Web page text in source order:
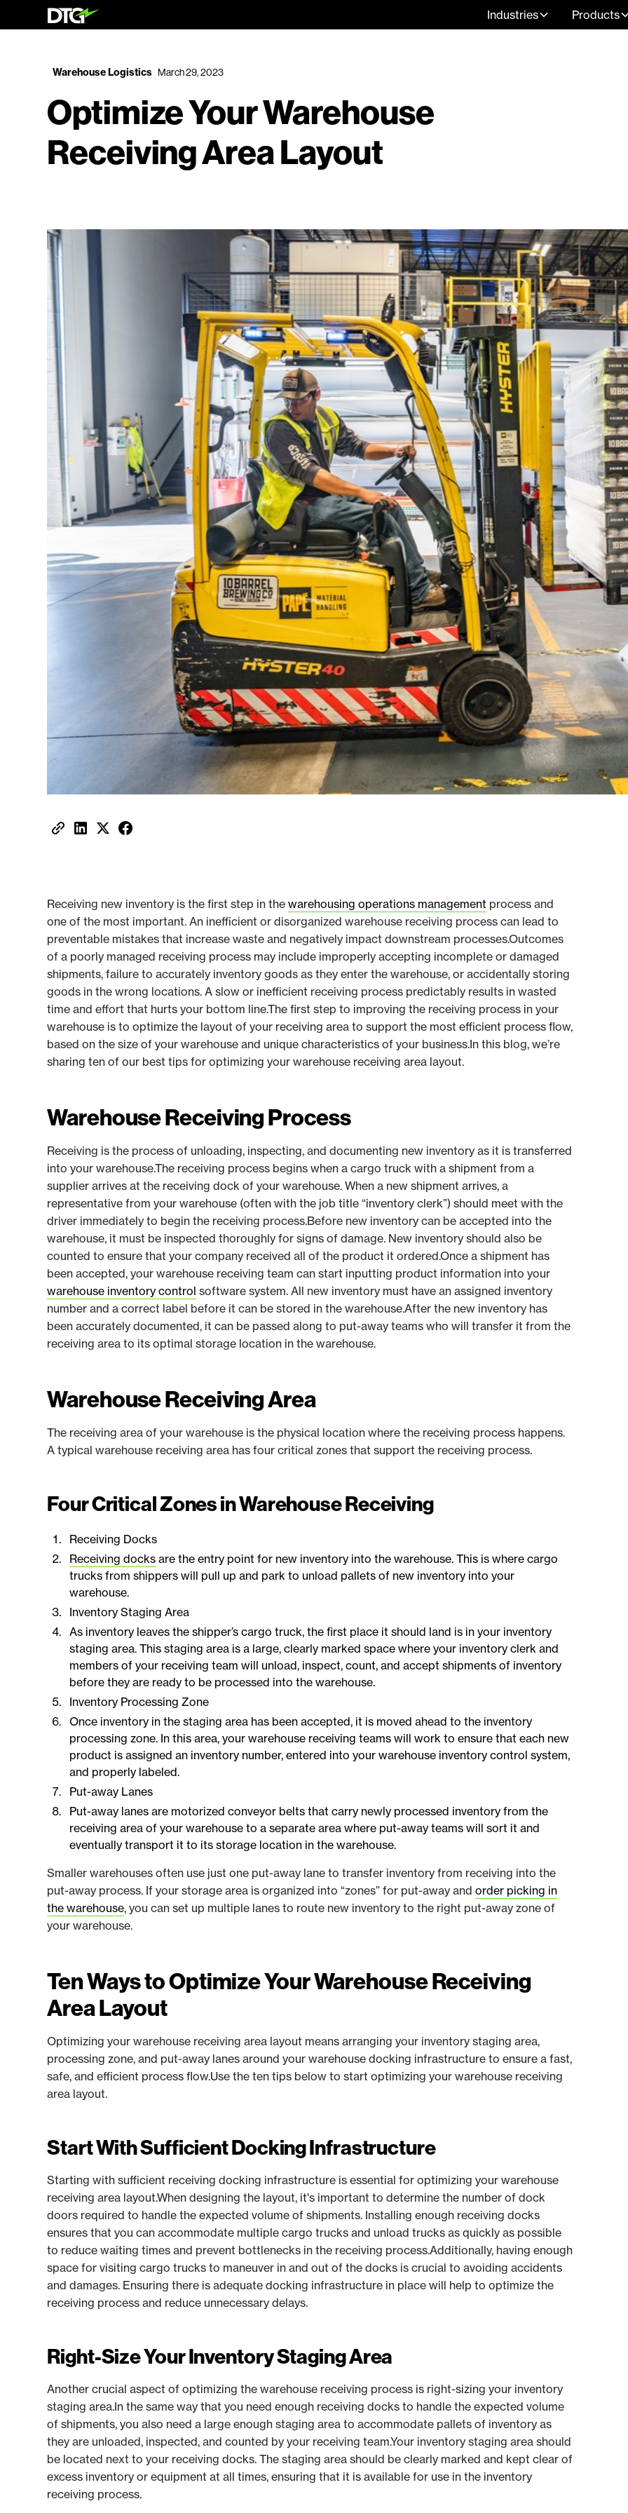
Industries Products
Warehouse Logistics March 29, 2023
Optimize Your Warehouse
Receiving Area Layout
Receiving new inventory is the first step in thewarehousing operations management process and
one of the most important. An inefficient or disorganized warehouse receiving process can lead to
preventable mistakes that increase waste and negatively impact downstream processes.Outcomes
of a poorly managed receiving process may include improperly accepting incomplete or damaged
shipments, failure to accurately inventory goods as they enter the warehouse, or accidentally storing
goods in the wrong locations. A slow or inefficient receiving process predictably results in wasted
time and effort that hurts your bottom line.The first step to improving the receiving process in your
warehouse is to optimize the layout of your receiving area to support the most efficient process flow,
based on the size of your warehouse and unique characteristics of your business.In this blog, we’re
sharing ten of our best tips for optimizing your warehouse receiving area layout.
Warehouse Receiving Process
Receiving is the process of unloading, inspecting, and documenting new inventory as it is transferred
into your warehouse.The receiving process begins when a cargo truck with a shipment from a
supplier arrives at the receiving dock of your warehouse. When a new shipment arrives, a
representative from your warehouse (often with the job title “inventory clerk”) should meet with the
driver immediately to begin the receiving process.Before new inventory can be accepted into the
warehouse, it must be inspected thoroughly for signs of damage. New inventory should also be
counted to ensure that your company received all of the product it ordered.Once a shipment has
been accepted, your warehouse receiving team can start inputting product information into your
warehouse inventory control software system. All new inventory must have an assigned inventory
number and a correct label before it can be stored in the warehouse.After the new inventory has
been accurately documented, it can be passed along to put-away teams who will transfer it from the
receiving area to its optimal storage location in the warehouse.
Warehouse Receiving Area
The receiving area of your warehouse is the physical location where the receiving process happens.
A typical warehouse receiving area has four critical zones that support the receiving process.
Four Critical Zones in Warehouse Receiving
Receiving Docks
Receiving docks are the entry point for new inventory into the warehouse. This is where cargo
trucks from shippers will pull up and park to unload pallets of new inventory into your
warehouse.
Inventory Staging Area
As inventory leaves the shipper’s cargo truck, the first place it should land is in your inventory
staging area. This staging area is a large, clearly marked space where your inventory clerk and
members of your receiving team will unload, inspect, count, and accept shipments of inventory
before they are ready to be processed into the warehouse.
Inventory Processing Zone
Once inventory in the staging area has been accepted, it is moved ahead to the inventory
processing zone. In this area, your warehouse receiving teams will work to ensure that each new
product is assigned an inventory number, entered into your warehouse inventory control system,
and properly labeled.
Put-away Lanes
Put-away lanes are motorized conveyor belts that carry newly processed inventory from the
receiving area of your warehouse to a separate area where put-away teams will sort it and
eventually transport it to its storage location in the warehouse.
Smaller warehouses often use just one put-away lane to transfer inventory from receiving into the
put-away process. If your storage area is organized into “zones” for put-away andorder picking in
the warehouse, you can set up multiple lanes to route new inventory to the right put-away zone of
your warehouse.
Ten Ways to Optimize Your Warehouse Receiving
Area Layout
Optimizing your warehouse receiving area layout means arranging your inventory staging area,
processing zone, and put-away lanes around your warehouse docking infrastructure to ensure a fast,
safe, and efficient process flow.Use the ten tips below to start optimizing your warehouse receiving
area layout.
Start With Sufficient Docking Infrastructure
Starting with sufficient receiving docking infrastructure is essential for optimizing your warehouse
receiving area layout.When designing the layout, it's important to determine the number of dock
doors required to handle the expected volume of shipments. Installing enough receiving docks
ensures that you can accommodate multiple cargo trucks and unload trucks as quickly as possible
to reduce waiting times and prevent bottlenecks in the receiving process.Additionally, having enough
space for visiting cargo trucks to maneuver in and out of the docks is crucial to avoiding accidents
and damages. Ensuring there is adequate docking infrastructure in place will help to optimize the
receiving process and reduce unnecessary delays.
Right-Size Your Inventory Staging Area
Another crucial aspect of optimizing the warehouse receiving process is right-sizing your inventory
staging area.In the same way that you need enough receiving docks to handle the expected volume
of shipments, you also need a large enough staging area to accommodate pallets of inventory as
they are unloaded, inspected, and counted by your receiving team.Your inventory staging area should
be located next to your receiving docks. The staging area should be clearly marked and kept clear of
excess inventory or equipment at all times, ensuring that it is available for use in the inventory
receiving process.